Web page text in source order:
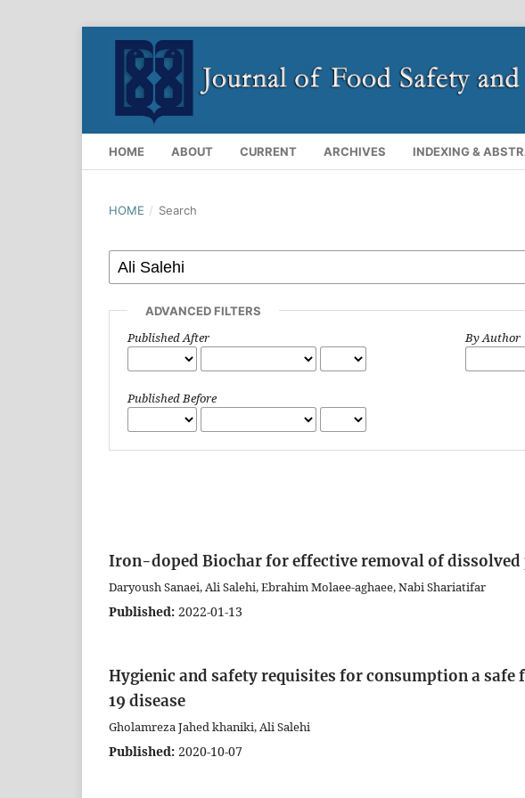
HOME ABOUT CURRENT ARCHIVES INDEXING &
HOME / Search
ADVANCED FILTERS
Published After
Published Before
By Author
Iron-doped Biochar for effective removal of dissolved
Daryoush Sanaei, Ali Salehi, Ebrahim Molaee-aghaee, Nabi Shariatifar
Published: 2022-01-13
Hygienic and safety requisites for consumption a
19 disease
Gholamreza Jahed khaniki, Ali Salehi
Published: 2020-10-07